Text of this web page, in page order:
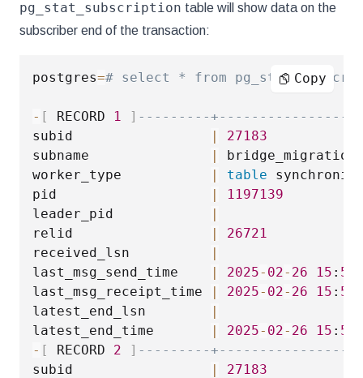
pg_stat_subscription table will show data on the
subscriber end of the transaction:
postgres=# select * from
- [ RECORD 1 ] ---------
subid
|
27183
subname
|
bridge_migration
worker_type
| table
pid
|
1197139
leader_pid
|
relid
|
26721
received_lsn
|
last_msg_send_time
| 2025- 02- 26 15 : 54
last_msg_receipt_time
| 2025- 02- 26 15 : 54
latest_end_lsn
|
latest_end_time
| 2025- 02- 26 15 : 54
- [ RECORD 2 ] ---------
subid
|
27183
Copy